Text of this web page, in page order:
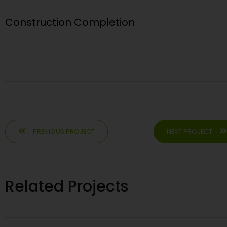
Construction Completion
PREVIOUS PROJECT NEXT PROJECT
Related Projects